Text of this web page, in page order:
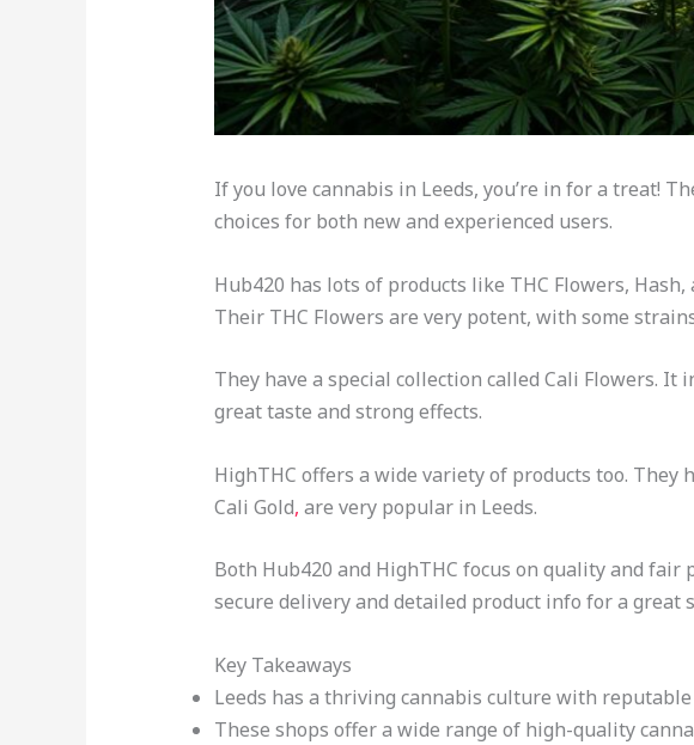
If you love cannabis in Leeds, you’re in for a treat!
choices for both new and experienced users.
Hub420 has lots of products like THC Flowers,
Their THC Flowers are very potent, with some
They have a special collection called Cali Flowers.
great taste and strong effects.
HighTHC offers a wide variety of products too. They
Cali Gold, are very popular in Leeds.
Both Hub420 and HighTHC focus on quality and fair
secure delivery and detailed product info for a great
Key Takeaways
Leeds has a thriving cannabis culture with
These shops offer a wide range of high-quality